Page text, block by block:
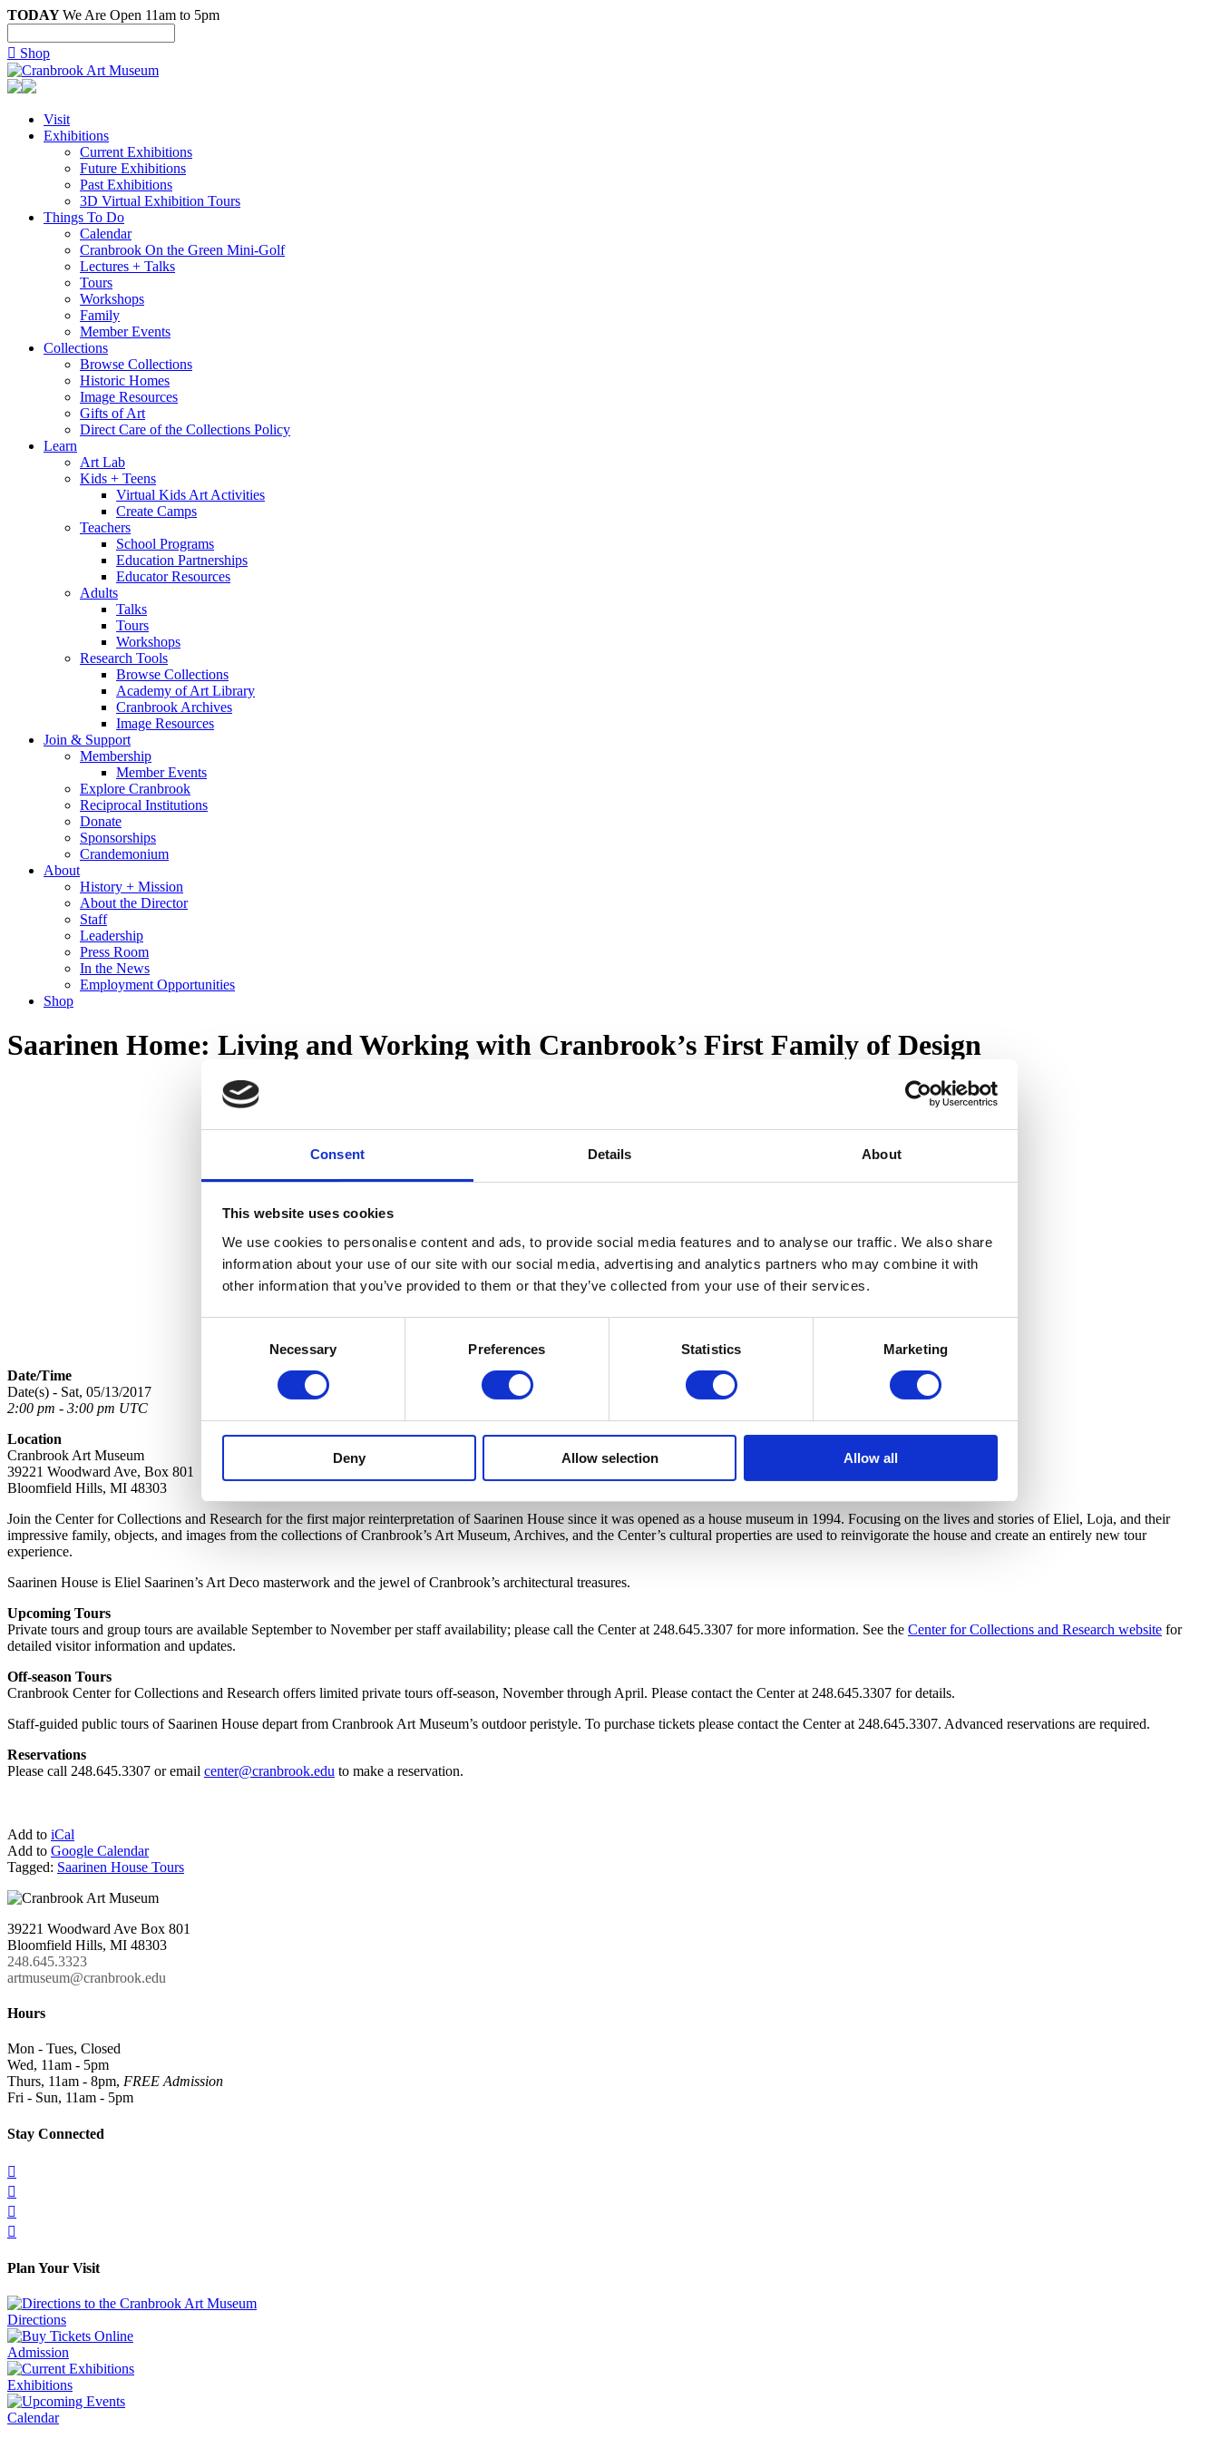
Consent Details About
This website uses cookies
We use cookies to personalise content and ads, to provide social media features and to analyse our traffic. We also share
information about your use of our site with our social media, advertising and analytics partners who may combine it with
other information that you’ve provided to them or that they’ve collected from your use of their services.
Necessary Preferences Statistics Marketing
Deny Allow selection Allow all
TODAYWe Are Open 11am to 5pm
 Shop
Visit
Exhibitions
Current Exhibitions
Future Exhibitions
Past Exhibitions
3D Virtual Exhibition Tours
Things To Do
Calendar
Cranbrook On the Green Mini-Golf
Lectures + Talks
Tours
Workshops
Family
Member Events
Collections
Browse Collections
Historic Homes
Image Resources
Gifts of Art
Direct Care of the Collections Policy
Learn
Art Lab
Kids + Teens
Virtual Kids Art Activities
Create Camps
Teachers
School Programs
Education Partnerships
Educator Resources
Adults
Talks
Tours
Workshops
Research Tools
Browse Collections
Academy of Art Library
Cranbrook Archives
Image Resources
Join & Support
Membership
Member Events
Explore Cranbrook
Reciprocal Institutions
Donate
Sponsorships
Crandemonium
About
History + Mission
About the Director
Staff
Leadership
Press Room
In the News
Employment Opportunities
Shop
Saarinen Home: Living and Working with Cranbrook’s First Family of Design
Date/Time
Date(s) - Sat, 05/13/2017
2:00 pm - 3:00 pm UTC
Location
Cranbrook Art Museum
39221 Woodward Ave, Box 801
Bloomfield Hills, MI 48303
Join the Center for Collections and Research for the first major reinterpretation of Saarinen House since it was opened as a house museum in 1994. Focusing on the lives and stories of Eliel, Loja, and their
impressive family, objects, and images from the collections of Cranbrook’s Art Museum, Archives, and the Center’s cultural properties are used to reinvigorate the house and create an entirely new tour
experience.
Saarinen House is Eliel Saarinen’s Art Deco masterwork and the jewel of Cranbrook’s architectural treasures.
Upcoming Tours
Private tours and group tours are available September to November per staff availability; please call the Center at 248.645.3307 for more information. See the Center for Collections and Research website for
detailed visitor information and updates.
Off-season Tours
Cranbrook Center for Collections and Research offers limited private tours off-season, November through April. Please contact the Center at 248.645.3307 for details.
Staff-guided public tours of Saarinen House depart from Cranbrook Art Museum’s outdoor peristyle. To purchase tickets please contact the Center at 248.645.3307. Advanced reservations are required.
Reservations
Please call 248.645.3307 or email center@cranbrook.edu to make a reservation.
Add to iCal
Add to Google Calendar
Tagged: Saarinen House Tours
39221 Woodward Ave Box 801
Bloomfield Hills, MI 48303
248.645.3323
artmuseum@cranbrook.edu
Hours
Mon - Tues, Closed
Wed, 11am - 5pm
Thurs, 11am - 8pm, FREE Admission
Fri - Sun, 11am - 5pm
Stay Connected




Plan Your Visit
Directions
Admission
Exhibitions
Calendar